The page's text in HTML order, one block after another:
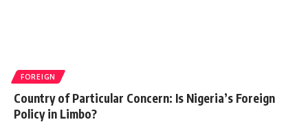
FOREIGN
Country of Particular Concern: Is Nigeria’s Foreign
Policy in Limbo?